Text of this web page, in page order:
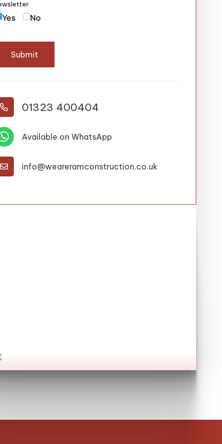
Yes No
Submit
 01323 400404
Available on WhatsApp
 info@weareramconstruction.co.uk